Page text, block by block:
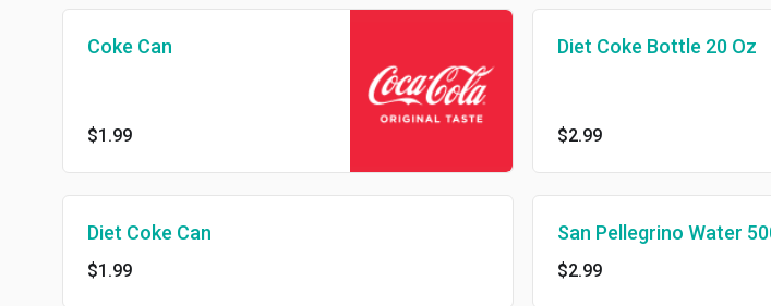
Coke Can
$1.99
Diet Coke Bottle 20 Oz
$2.99
Diet Coke Can
$1.99
San Pellegrino Water
$2.99